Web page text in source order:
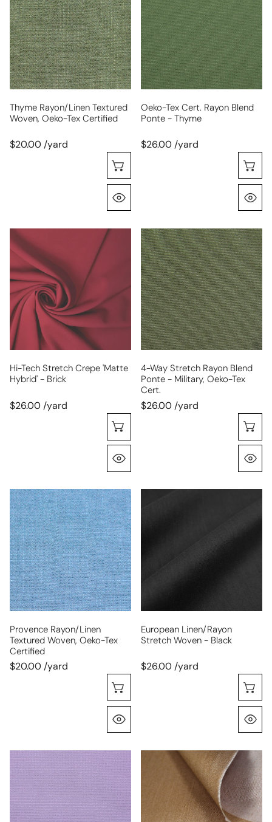
textured
woven,
Oeko-
Tex
certified
Thyme Rayon/linen Textured
Woven, Oeko-Tex Certified
$20.00 /yard
cert.
rayon
blend
ponte
-
thyme
Oeko-Tex Cert. Rayon Blend
Ponte - Thyme
$26.00 /yard
hi-
tech
stretch
crepe
'matte
hybrid'
-
brick
Hi-Tech Stretch Crepe 'matte
Hybrid' - Brick
$26.00 /yard
4-
way
stretch
rayon
blend
ponte
-
military,
Oeko-
Tex
Cert.
4-Way Stretch Rayon Blend
Ponte - Military, Oeko-Tex
Cert.
$26.00 /yard
Provence
rayon/linen
textured
woven,
Oeko-
Tex
certified
Provence Rayon/linen
Textured Woven, Oeko-Tex
Certified
$20.00 /yard
European Linen/rayon
Stretch Woven - Black
$26.00 /yard
Oeko-
Tex
cert.
rayon
blend
stretch
denim
-